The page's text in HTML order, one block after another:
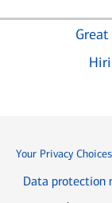
Your Privacy Choices
Data protection